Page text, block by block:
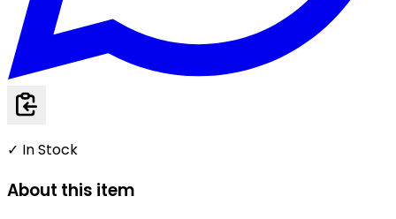
✓ In Stock
About this item